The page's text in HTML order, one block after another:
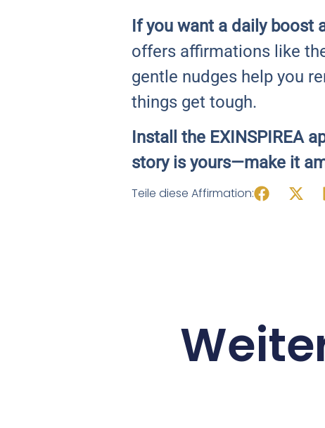
If you want a daily boost
offers affirmations like
gentle nudges help you
things get tough.
Install the EXINSPIREA
story is yours—make it
Teile diese Affirmation: